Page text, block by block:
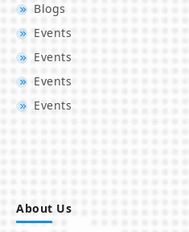
Blogs
Events
Events
Events
Events
About Us